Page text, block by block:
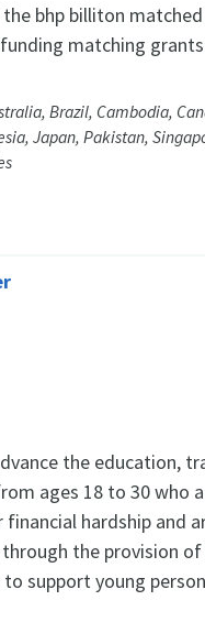
bhp billiton
matching
Brazil, Cambodia,
Japan, Pakistan,
the education,
ages 18 to 30 who
hardship and
the provision
support young